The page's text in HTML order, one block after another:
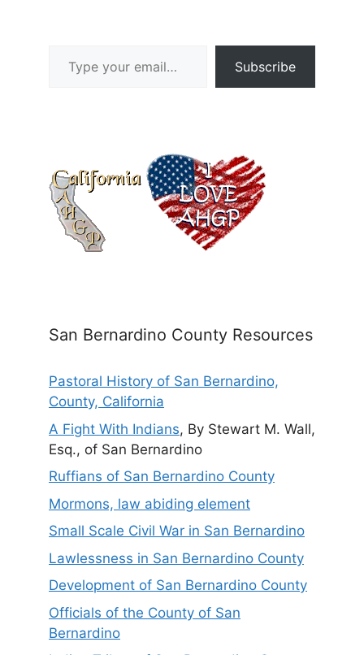
Subscribe
San Bernardino County Resources
Pastoral History of San Bernardino,
County, California
A Fight With Indians, By Stewart M. Wall,
Esq., of San Bernardino
Ruffians of San Bernardino County
Mormons, law abiding element
Small Scale Civil War in San Bernardino
Lawlessness in San Bernardino County
Development of San Bernardino County
Officials of the County of San
Bernardino